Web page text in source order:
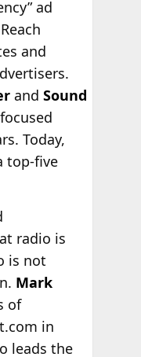
ad
and
and Sound
focused
Today,
top-five
radio is
is not
Mark
of
in
leads the